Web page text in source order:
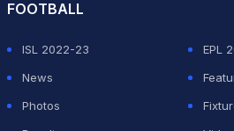
FOOTBALL
ISL 2022-23
EPL
News
Photos